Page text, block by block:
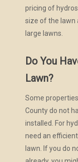
pricing of
size of the lawn
large lawns.
Do You
Lawn?
Some
County do not
installed. For
need an
lawn. If you do